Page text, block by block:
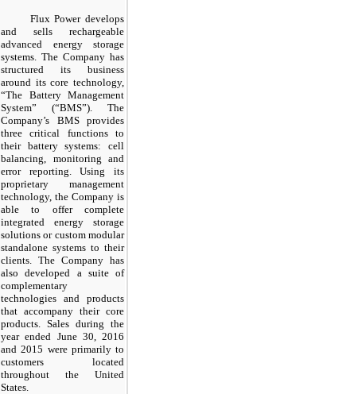
Flux Power develops
and sells rechargeable
advanced energy storage
systems. The Company has
structured its business
around its core technology,
“The Battery Management
System” (“BMS”). The
Company’s BMS provides
three critical functions to
their battery systems: cell
balancing, monitoring and
error reporting. Using its
proprietary management
technology, the Company is
able to offer complete
integrated energy storage
solutions or custom modular
standalone systems to their
clients. The Company has
also developed a suite of
complementary
technologies and products
that accompany their core
products. Sales during the
year ended June 30, 2016
and 2015 were primarily to
customers located
throughout the United
States.